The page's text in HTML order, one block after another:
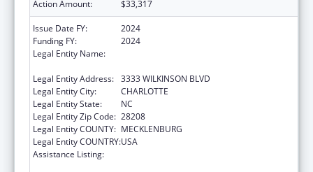
Action Amount: $33,317
Issue Date FY:
2024
Funding FY:
2024
Legal Entity Name:
Legal Entity Address: 3333 WILKINSON BLVD
Legal Entity City:
CHARLOTTE
Legal Entity State:
NC
Legal Entity Zip Code: 28208
Legal Entity COUNTY: MECKLENBURG
Legal Entity COUNTRY:USA
Assistance Listing: